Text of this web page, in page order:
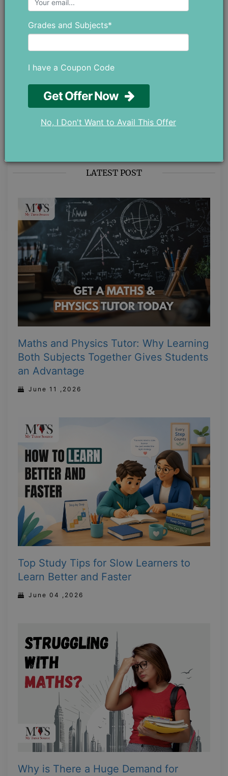
thoughtful, and meant to genuinely
understanding their studies better or
If you have any ideas or
suggestions, feel free to reach out
LATEST POST
Maths and Physics Tutor: Why Learning
Both Subjects Together Gives Students
an Advantage
June 11 ,2026
Top Study Tips for Slow Learners to
Learn Better and Faster
June 04 ,2026
Why is There a Huge Demand for
Grades and Subjects*
I have a Coupon Code
Get Offer Now
No, I Don't Want to Avail This Offer